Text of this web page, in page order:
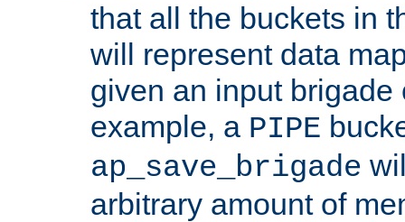
that all the buckets in
will represent data
given an input brigade
example, a PIPE
ap_save_brigade
arbitrary amount of